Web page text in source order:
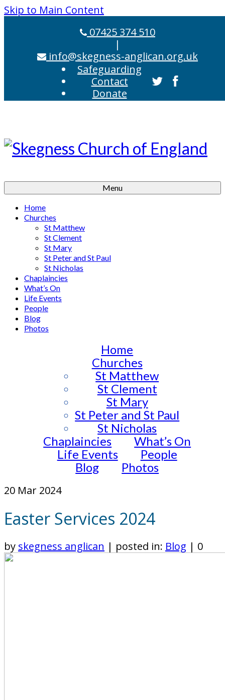
Skip to Main Content
07425 374 510
|
info@skegness-anglican.org.uk
Safeguarding
Contact
Donate
Menu
Home
Churches
St Matthew
St Clement
St Mary
St Peter and St Paul
St Nicholas
Chaplaincies
What’s On
Life Events
People
Blog
Photos
Home
Churches
St Matthew
St Clement
St Mary
St Peter and St Paul
St Nicholas
Chaplaincies
What’s On
Life Events
People
Blog
Photos
20 Mar 2024
Easter Services 2024
by skegness anglican | posted in: Blog | 0